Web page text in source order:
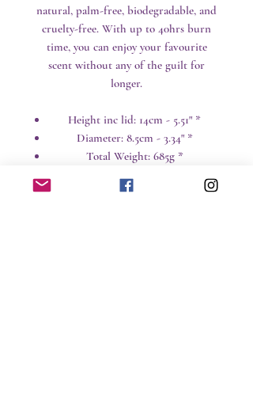
natural, palm-free, biodegradable, and
cruelty-free. With up to 40hrs burn
time, you can enjoy your favourite
scent without any of the guilt for
longer.
Height inc lid: 14cm - 5.51" *
Diameter: 8.5cm - 3.34" *
Total Weight: 685g *
* All weights and sizes are approximate